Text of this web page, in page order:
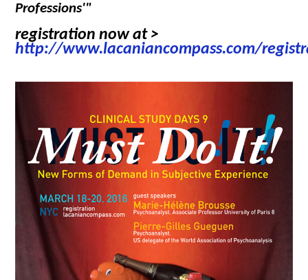
Professions'"
registration now at >
http://www.lacaniancompass.com/